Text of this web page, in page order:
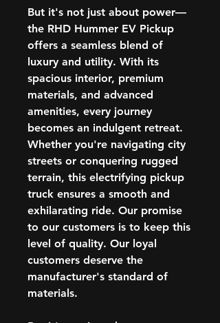
But it's not just about power—
the RHD Hummer EV Pickup
offers a seamless blend of
luxury and utility. With its
spacious interior, premium
materials, and advanced
amenities, every journey
becomes an indulgent retreat.
Whether you're navigating city
streets or conquering rugged
terrain, this electrifying pickup
truck ensures a smooth and
exhilarating ride. Our promise
to our customers is to keep this
level of quality. Our loyal
customers deserve the
manufacturer's standard of
materials.